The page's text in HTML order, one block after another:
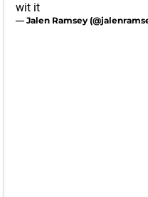
wit it
— Jalen Ramsey